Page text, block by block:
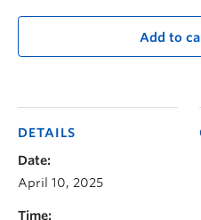
Add to
DETAILS
Date:
April 10, 2025
Time: